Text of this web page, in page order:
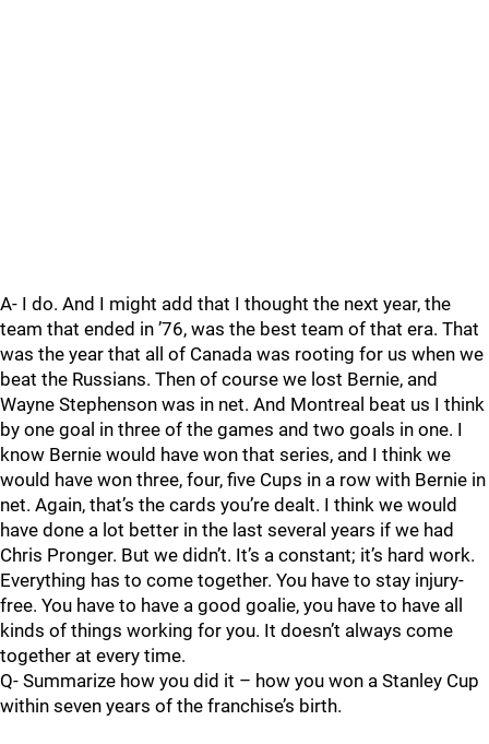
A- I do. And I might add that I thought the next year, the
team that ended in ’76, was the best team of that era. That
was the year that all of Canada was rooting for us when we
beat the Russians. Then of course we lost Bernie, and
Wayne Stephenson was in net. And Montreal beat us I think
by one goal in three of the games and two goals in one. I
know Bernie would have won that series, and I think we
would have won three, four, five Cups in a row with Bernie in
net. Again, that’s the cards you’re dealt. I think we would
have done a lot better in the last several years if we had
Chris Pronger. But we didn’t. It’s a constant; it’s hard work.
Everything has to come together. You have to stay injury-
free. You have to have a good goalie, you have to have all
kinds of things working for you. It doesn’t always come
together at every time.
Q- Summarize how you did it – how you won a Stanley Cup
within seven years of the franchise’s birth.